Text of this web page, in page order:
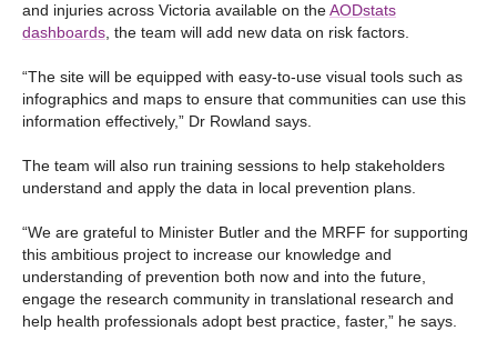
and injuries across Victoria available on theAODstats
dashboards , the team will add new data on risk factors.
“The site will be equipped with easy-to-use visual tools such as
infographics and maps to ensure that communities can use this
information effectively,” Dr Rowland says.
The team will also run training sessions to help stakeholders
understand and apply the data in local prevention plans.
“We are grateful to Minister Butler and the MRFF for supporting
this ambitious project to increase our knowledge and
understanding of prevention both now and into the future,
engage the research community in translational research and
help health professionals adopt best practice, faster,” he says.